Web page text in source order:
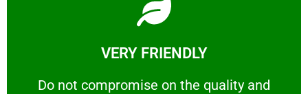
VERY FRIENDLY
​Do not compromise on the quality and
​Do not compromise on the quality and your
Learn More